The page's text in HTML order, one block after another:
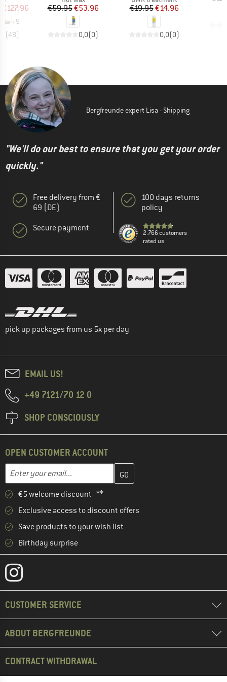
Price
€127.96
+9
(48)
Price
€59.95Reduced Price
€53.96
0,0(0)
Price
€19.95Reduced Price
€14.96
0,0(0)
Bergfreunde expert Lisa - Shipping
"We'll do our best to ensure that you get your order
quickly."
Free delivery from €
69 (DE)
Secure payment
100 days returns
policy
2.766 customers
rated us
pick up packages from us 5x per day
EMAIL US!
+49 7121/70 12 0
SHOP CONSCIOUSLY
OPEN CUSTOMER ACCOUNT
Email address
Enter your email address here and create your customer
€5 welcome discount **
Exclusive access to discount offers
Save products to your wish list
Birthday surprise
CUSTOMER SERVICE
ABOUT BERGFREUNDE
CONTRACT WITHDRAWAL